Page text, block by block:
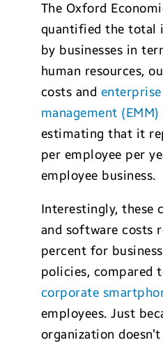
The Oxford
quantified the total
by businesses in
human resources,
costs and
management
estimating that it
per employee per
employee business.
Interestingly, these
and software costs
percent for
policies, compared
corporate
employees. Just
organization